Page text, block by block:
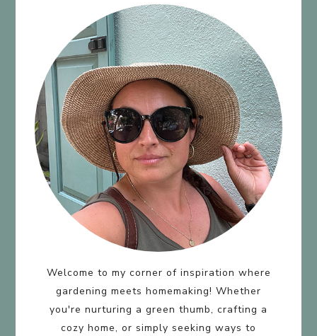
Welcome to my corner of inspiration where
gardening meets homemaking! Whether
you're nurturing a green thumb, crafting a
cozy home, or simply seeking ways to